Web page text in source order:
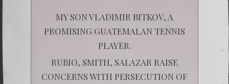
MY SON VLADIMIR BITKOV, A
PROMISING GUATEMALAN TENNIS
PLAYER.
RUBIO, SMITH, SALAZAR RAISE
CONCERNS WITH PERSECUTION OF